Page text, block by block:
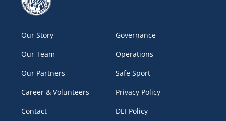
Our Story
Our Team
Our Partners
Career & Volunteers
Contact
Governance
Operations
Safe Sport
Privacy Policy
DEI Policy